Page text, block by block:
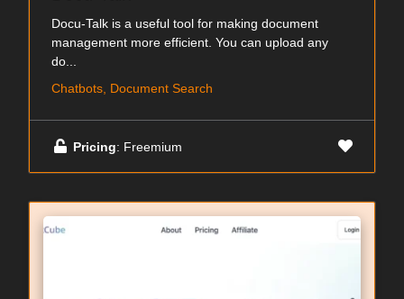
Docu-Talk is a useful tool for making document
management more efficient. You can upload any
do...
Chatbots, Document Search
Pricing: Freemium